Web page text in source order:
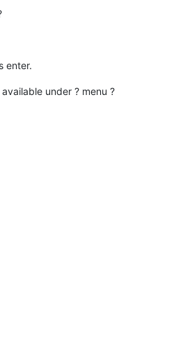
enter.
under ? menu ?